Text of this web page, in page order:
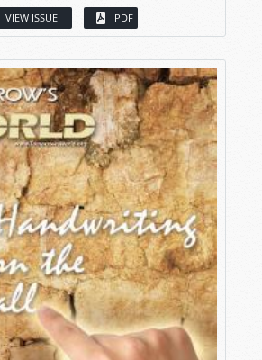
VIEW ISSUE PDF